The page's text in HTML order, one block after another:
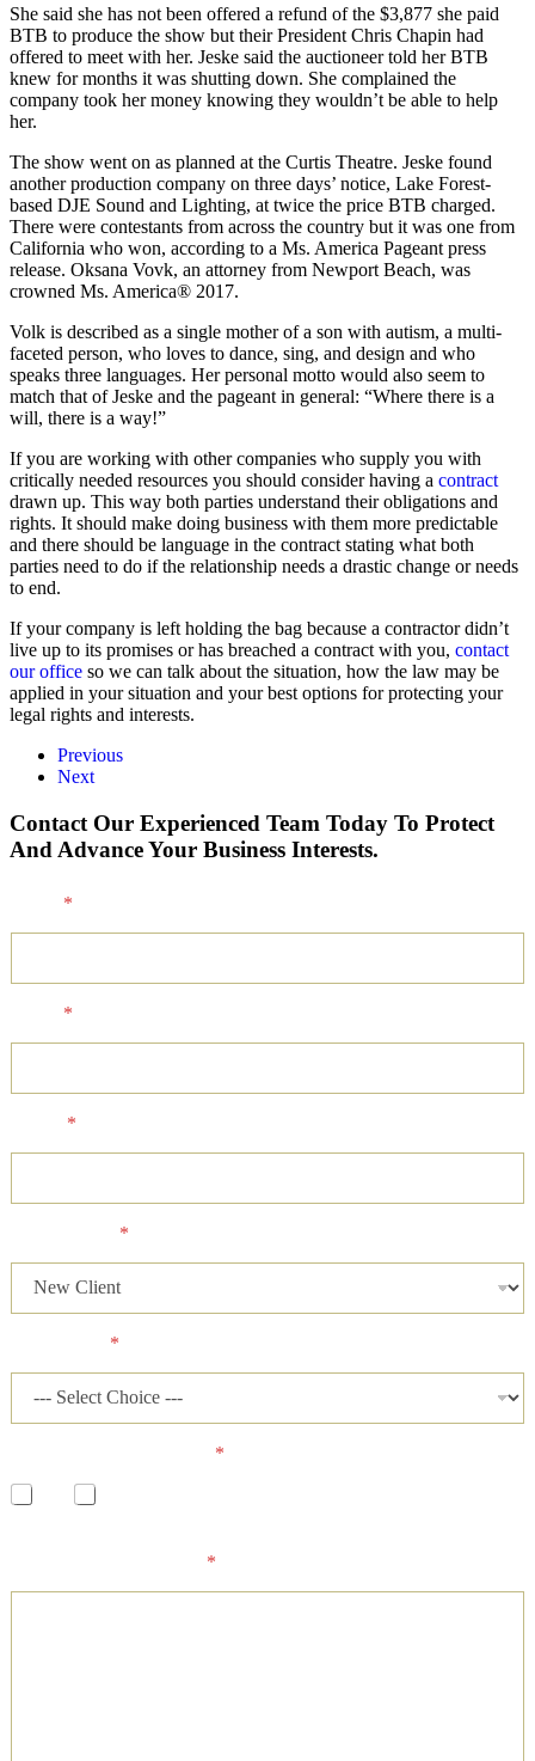
She said she has not been offered a refund of the $3,877 she paid
BTB to produce the show but their President Chris Chapin had
offered to meet with her. Jeske said the auctioneer told her BTB
knew for months it was shutting down. She complained the
company took her money knowing they wouldn’t be able to help
her.
The show went on as planned at the Curtis Theatre. Jeske found
another production company on three days’ notice, Lake Forest-
based DJE Sound and Lighting, at twice the price BTB charged.
There were contestants from across the country but it was one from
California who won, according to a Ms. America Pageant press
release. Oksana Vovk, an attorney from Newport Beach, was
crowned Ms. America® 2017.
Volk is described as a single mother of a son with autism, a multi-
faceted person, who loves to dance, sing, and design and who
speaks three languages. Her personal motto would also seem to
match that of Jeske and the pageant in general: “Where there is a
will, there is a way!”
If you are working with other companies who supply you with
critically needed resources you should consider having a contract
drawn up. This way both parties understand their obligations and
rights. It should make doing business with them more predictable
and there should be language in the contract stating what both
parties need to do if the relationship needs a drastic change or needs
to end.
If your company is left holding the bag because a contractor didn’t
live up to its promises or has breached a contract with you, contact
our office so we can talk about the situation, how the law may be
applied in your situation and your best options for protecting your
legal rights and interests.
Previous
Next
Contact Our Experienced Team Today To Protect
And Advance Your Business Interests.
*
*
*
*
*
*
*